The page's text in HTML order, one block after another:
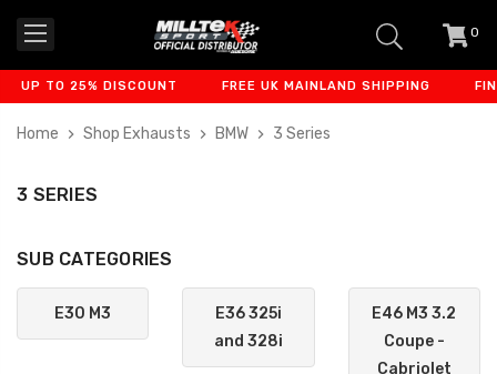
0
25% DISCOUNT FREE UK MAINLAND SHIPPING FINANCE
Home Shop Exhausts BMW 3 Series
3 SERIES
SUB CATEGORIES
E30 M3
E36 325i
and 328i
E46 M3 3.2
Coupe -
Cabriolet